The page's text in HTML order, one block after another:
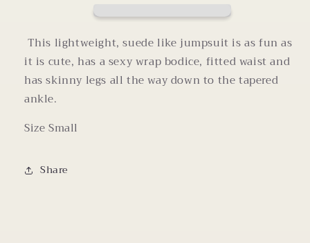
This lightweight, suede like jumpsuit is as fun as
it is cute, has a sexy wrap bodice, fitted waist and
has skinny legs all the way down to the tapered
ankle.
Size Small
Share